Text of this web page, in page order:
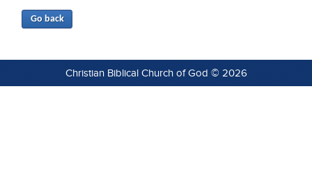
Christian Biblical Church of God © 2026